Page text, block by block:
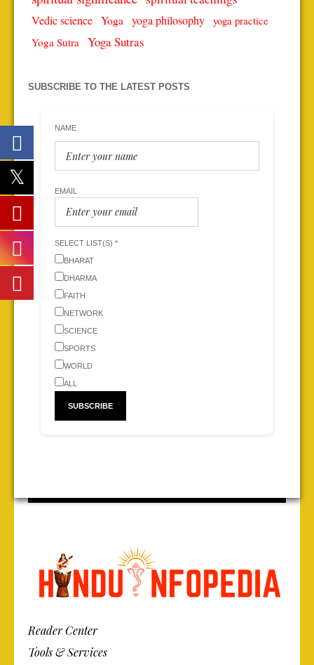
Vedic science Yoga yoga philosophy yoga practice
Yoga Sutra Yoga Sutras
SUBSCRIBE TO THE LATEST POSTS
NAME
EMAIL
SELECT LIST(S) *
BHARAT
DHARMA
FAITH
NETWORK
SCIENCE
SPORTS
WORLD
ALL
Reader Center
Tools & Services